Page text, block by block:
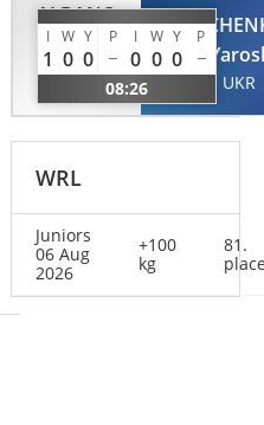
ALBANO
II
Alexandre
I W Y P I W Y P
1 0 0 0 0 0
08:26 UKR
WRL
Juniors
06 Aug
2026
+100
kg
81.